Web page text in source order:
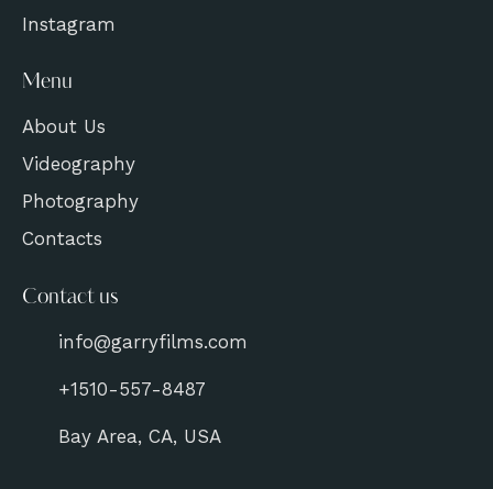
Instagram
Menu
About Us
Videography
Photography
Contacts
Contact us
info@garryfilms.com
+1510-557-8487
Bay Area, CA, USA